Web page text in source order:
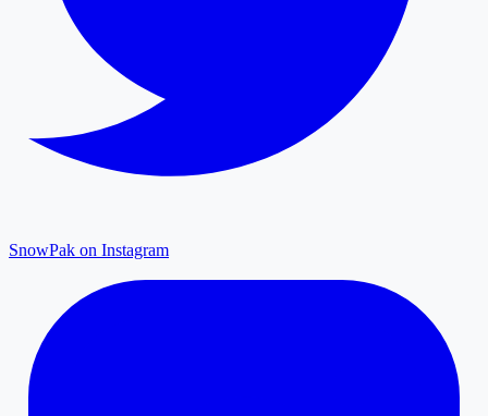
SnowPak on Instagram